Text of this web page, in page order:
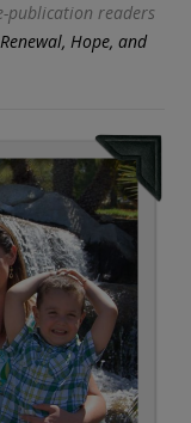
publication readers
Hope, and